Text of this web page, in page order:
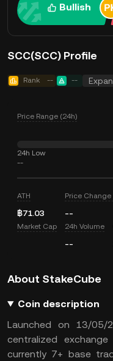
Bullish
SCC(SCC) Profile
Rank -- --
Price Range (24h)
24h Low
--
ATH
฿71.03
Price Change
--
Market Cap 24h Volume
--
About StakeCube
Coin description
Launched on 13/05/
centralized
currently 7+ base